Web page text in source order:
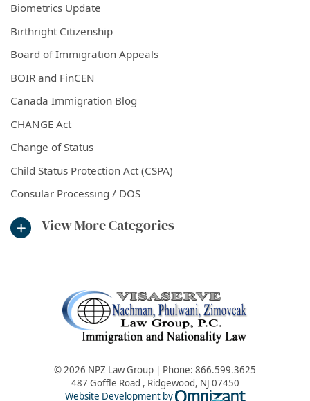
Biometrics Update
Birthright Citizenship
Board of Immigration Appeals
BOIR and FinCEN
Canada Immigration Blog
CHANGE Act
Change of Status
Child Status Protection Act (CSPA)
Consular Processing / DOS
View More Categories
© 2026 NPZ Law Group | Phone: 866.599.3625
487 Goffle Road , Ridgewood, NJ 07450
Website Development by
Omnizant -